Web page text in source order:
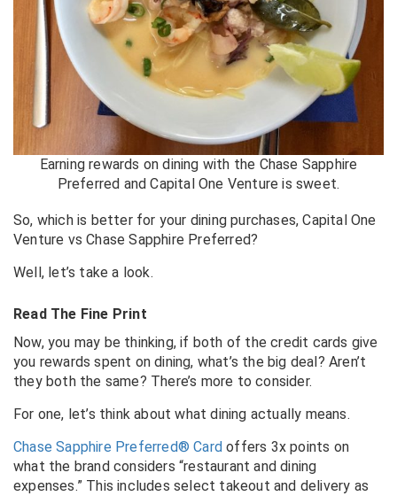
Earning rewards on dining with the Chase Sapphire
Preferred and Capital One Venture is sweet.
So, which is better for your dining purchases, Capital One
Venture vs Chase Sapphire Preferred?
Well, let’s take a look.
Read The Fine Print
Now, you may be thinking, if both of the credit cards give
you rewards spent on dining, what’s the big deal? Aren’t
they both the same? There’s more to consider.
For one, let’s think about what dining actually means.
Chase Sapphire Preferred® Card offers 3x points on
what the brand considers “restaurant and dining
expenses.” This includes select takeout and delivery as